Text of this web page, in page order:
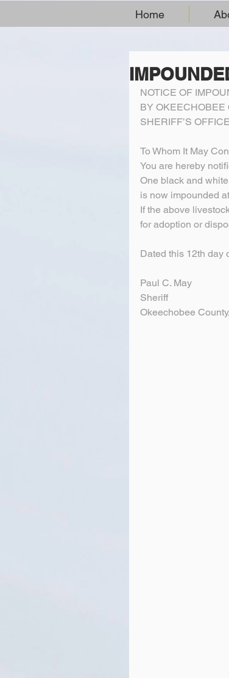
Home
NOTICE OF
BY OKEECHOBEE
SHERIFF’S
To Whom It May
You are hereby
One black and
is now impounded
If the above
for adoption or
Dated this 12th day
Paul C. May
Sheriff
Okeechobee